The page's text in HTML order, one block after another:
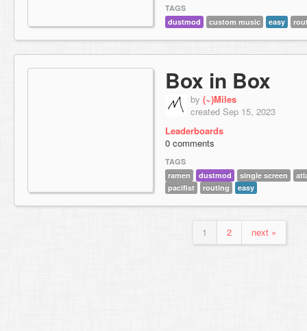
TAGS
dustmod
custom music easy
Box in Box
by (~)Miles
created Sep 15, 2023
Leaderboards
0 comments
TAGS
ramen
dustmod single screen
pacifist
routing easy
1 2 next »